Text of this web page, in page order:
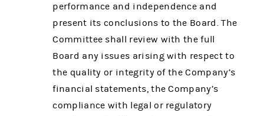
performance and independence and
present its conclusions to the Board. The
Committee shall review with the full
Board any issues arising with respect to
the quality or integrity of the Company’s
financial statements, the Company’s
compliance with legal or regulatory